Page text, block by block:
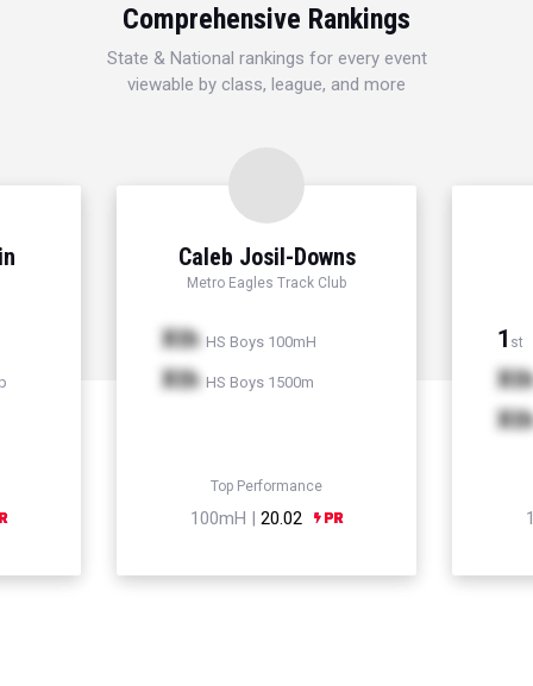
Comprehensive Rankings
State & National rankings for every event
viewable by class, league, and more
Caleb Josil-Downs
Metro Eagles Track Club
Xth HS Boys 100mH
Xth HS Boys 1500m
Top Performance
100mH | 20.02
1 st
Xth
Xth